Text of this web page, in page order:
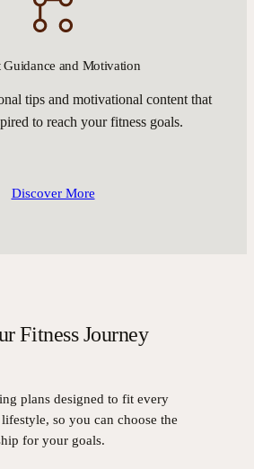
Guidance and Motivation
tips and motivational content that
to reach your fitness goals.
Discover More
Fitness Journey
plans designed to fit every
so you can choose the
for your goals.